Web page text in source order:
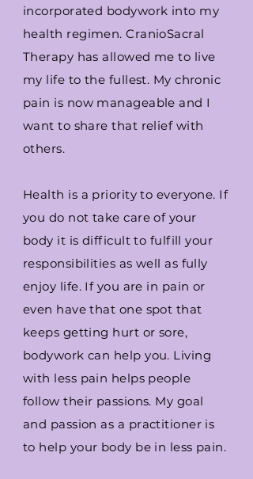
incorporated bodywork into my
health regimen. CranioSacral
Therapy has allowed me to live
my life to the fullest. My chronic
pain is now manageable and I
want to share that relief with
others.
Health is a priority to everyone. If
you do not take care of your
body it is difficult to fulfill your
responsibilities as well as fully
enjoy life. If you are in pain or
even have that one spot that
keeps getting hurt or sore,
bodywork can help you. Living
with less pain helps people
follow their passions. My goal
and passion as a practitioner is
to help your body be in less pain.